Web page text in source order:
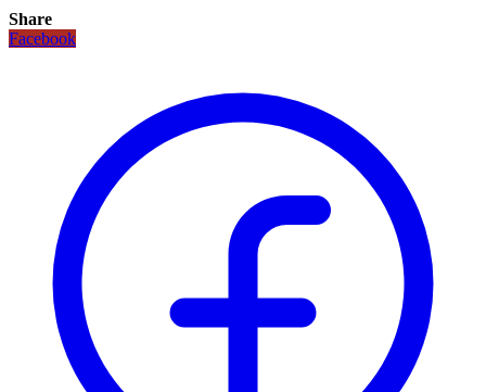
Share
Facebook